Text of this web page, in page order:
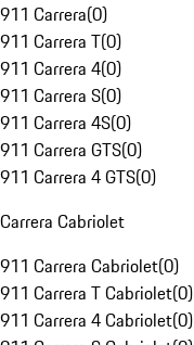
911 Carrera(0)
911 Carrera T(0)
911 Carrera 4(0)
911 Carrera S(0)
911 Carrera 4S(0)
911 Carrera GTS(0)
911 Carrera 4 GTS(0)
Carrera Cabriolet
911 Carrera Cabriolet(0)
911 Carrera T Cabriolet(0)
911 Carrera 4 Cabriolet(0)